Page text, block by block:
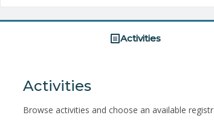
Activities
Activities
Browse activities and choose an available